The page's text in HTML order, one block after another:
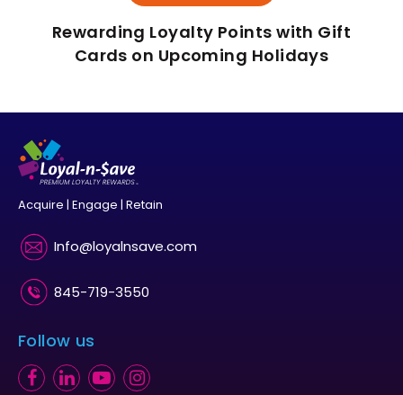
Rewarding Loyalty Points with Gift
Cards on Upcoming Holidays
Acquire | Engage | Retain
Info@loyalnsave.com
845-719-3550
Follow us